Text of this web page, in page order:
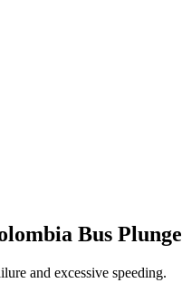
Bus Plunge
and excessive speeding.